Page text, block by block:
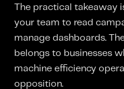
The practical takeaway
your team to read
manage dashboards.
belongs to businesses
machine efficiency
opposition.